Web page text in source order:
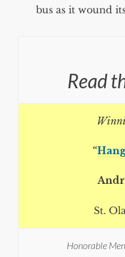
bus as it wound
Read
“
St.
Honorable